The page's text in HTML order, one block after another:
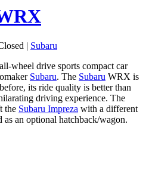
| Subaru
wheel drive sports compact car
Subaru. The Subaru WRX is
its ride quality is better than
driving experience. The
the Subaru Impreza with a different
an optional hatchback/wagon.